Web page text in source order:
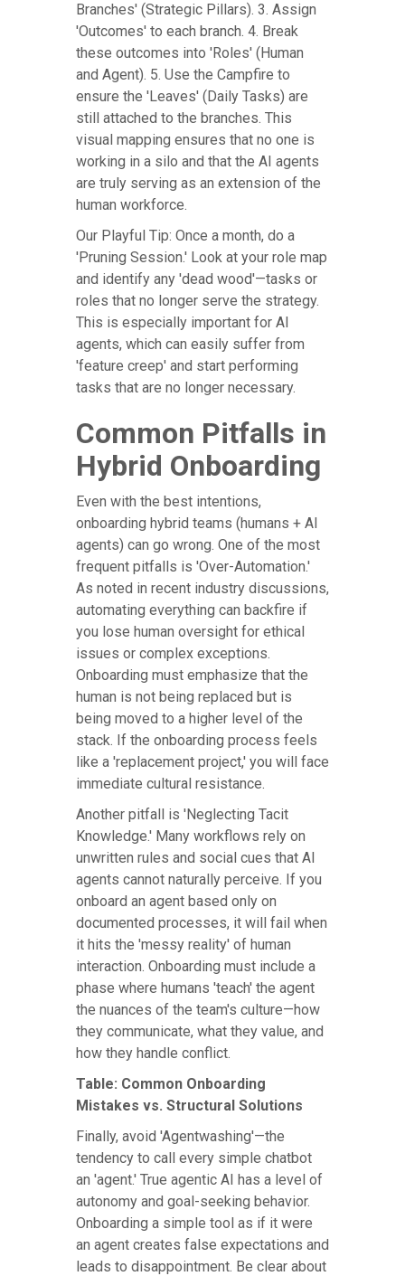
Branches' (Strategic Pillars). 3. Assign
'Outcomes' to each branch. 4. Break
these outcomes into 'Roles' (Human
and Agent). 5. Use the Campfire to
ensure the 'Leaves' (Daily Tasks) are
still attached to the branches. This
visual mapping ensures that no one is
working in a silo and that the AI agents
are truly serving as an extension of the
human workforce.
Our Playful Tip: Once a month, do a
'Pruning Session.' Look at your role map
and identify any 'dead wood'—tasks or
roles that no longer serve the strategy.
This is especially important for AI
agents, which can easily suffer from
'feature creep' and start performing
tasks that are no longer necessary.
Common Pitfalls in
Hybrid Onboarding
Even with the best intentions,
onboarding hybrid teams (humans + AI
agents) can go wrong. One of the most
frequent pitfalls is 'Over-Automation.'
As noted in recent industry discussions,
automating everything can backfire if
you lose human oversight for ethical
issues or complex exceptions.
Onboarding must emphasize that the
human is not being replaced but is
being moved to a higher level of the
stack. If the onboarding process feels
like a 'replacement project,' you will face
immediate cultural resistance.
Another pitfall is 'Neglecting Tacit
Knowledge.' Many workflows rely on
unwritten rules and social cues that AI
agents cannot naturally perceive. If you
onboard an agent based only on
documented processes, it will fail when
it hits the 'messy reality' of human
interaction. Onboarding must include a
phase where humans 'teach' the agent
the nuances of the team's culture—how
they communicate, what they value, and
how they handle conflict.
Table: Common Onboarding
Mistakes vs. Structural Solutions
Finally, avoid 'Agentwashing'—the
tendency to call every simple chatbot
an 'agent.' True agentic AI has a level of
autonomy and goal-seeking behavior.
Onboarding a simple tool as if it were
an agent creates false expectations and
leads to disappointment. Be clear about